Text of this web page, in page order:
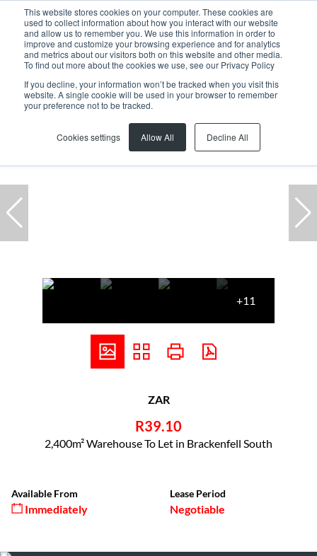
This website stores cookies on your computer. These cookies are
used to collect information about how you interact with our website
and allow us to remember you. We use this information in order to
improve and customize your browsing experience and for analytics
and metrics about our visitors both on this website and other media.
To find out more about the cookies we use, see our Privacy Policy
If you decline, your information won’t be tracked when you visit this
website. A single cookie will be used in your browser to remember
your preference not to be tracked.
Cookies settings Allow All Decline All
Home ... Brackenfell South Warehouse
+11
ZAR
R39.10
2,400m² Warehouse To Let in Brackenfell South
Available From
Immediately
Lease Period
Negotiable